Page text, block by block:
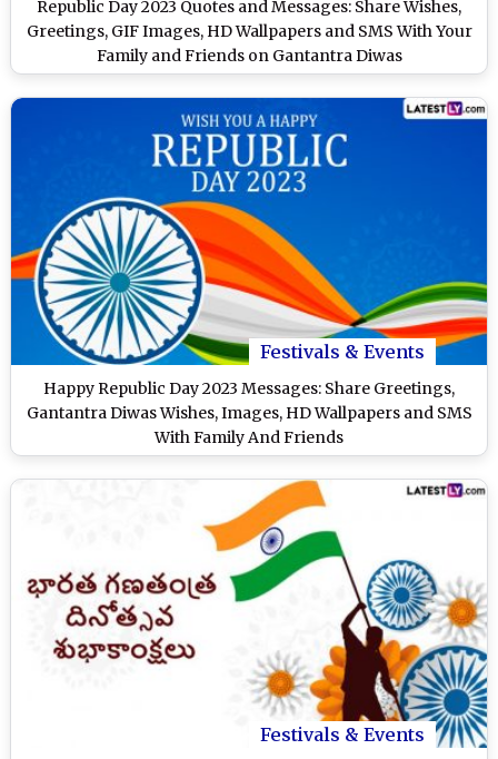
Republic Day 2023 Quotes and Messages: Share Wishes,
Greetings, GIF Images, HD Wallpapers and SMS With Your
Family and Friends on Gantantra Diwas
Festivals & Events
Happy Republic Day 2023 Messages: Share Greetings,
Gantantra Diwas Wishes, Images, HD Wallpapers and SMS
With Family And Friends
Festivals & Events